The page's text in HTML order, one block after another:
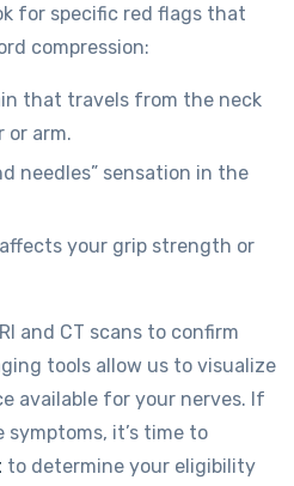
for specific red flags that
compression:
that travels from the neck
or arm.
needles” sensation in the
your grip strength or
and CT scans to confirm
tools allow us to visualize
available for your nerves. If
symptoms, it’s time to
to determine your eligibility